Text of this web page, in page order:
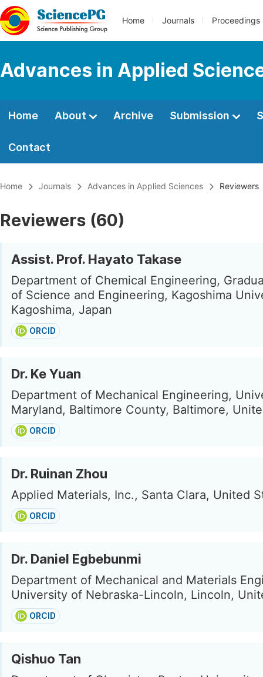
Home Journals Proceedings
Advances in Applied
Home About Archive Submission
Contact
Home Journals Advances in Applied Sciences Reviewers
Reviewers (60)
Assist. Prof. Hayato Takase
Department of Chemical Engineering,
of Science and Engineering, Kagoshima
Kagoshima, Japan
ORCID
Dr. Ke Yuan
Department of Mechanical Engineering,
Maryland, Baltimore County, Baltimore,
ORCID
Dr. Ruinan Zhou
Applied Materials, Inc., Santa Clara, United
ORCID
Dr. Daniel Egbebunmi
Department of Mechanical and Materials
University of Nebraska-Lincoln, Lincoln,
ORCID
Qishuo Tan